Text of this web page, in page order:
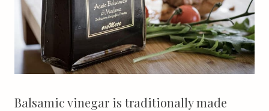
Balsamic vinegar is traditionally made